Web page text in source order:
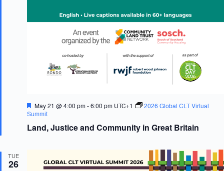
Land, Justice and Community in Great Britain
F
e
t
May 21 @ 4:00 pm-6:00 pm UTC+1
2026 Global CLT Virtual
Summit
TUE
26